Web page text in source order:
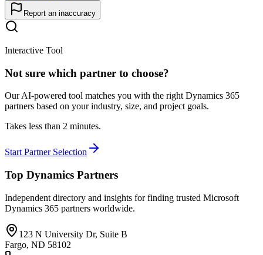
Report an inaccuracy
Interactive Tool
Not sure which partner to choose?
Our AI-powered tool matches you with the right Dynamics 365
partners based on your industry, size, and project goals.
Takes less than 2 minutes.
Start Partner Selection
Top Dynamics Partners
Independent directory and insights for finding trusted Microsoft
Dynamics 365 partners worldwide.
123 N University Dr, Suite B
Fargo, ND 58102